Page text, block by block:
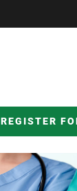
REGISTER